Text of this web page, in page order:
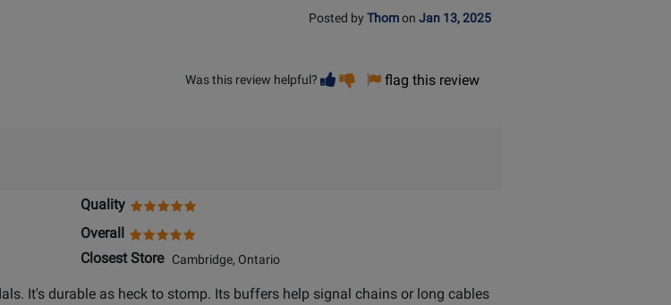
Posted by Thomon Jan 13, 2025
Was this review helpful? Vote
helpful
Vote
not
flag this review
Quality
Overall
Closest StoreCambridge, Ontario
It's durable as heck to stomp. Its buffers help signal chains or long cables